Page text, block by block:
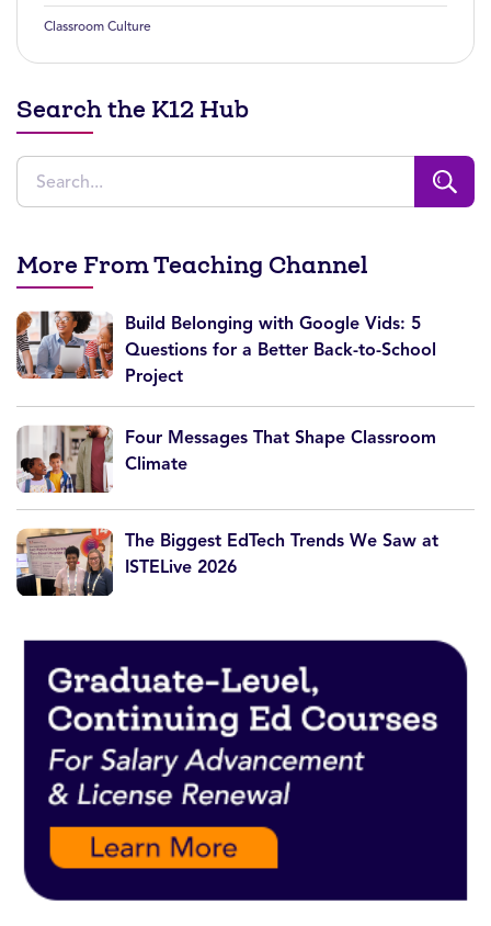
Classroom Culture
Search the K12 Hub
More From Teaching Channel
Build Belonging with Google Vids: 5
Questions for a Better Back-to-School
Project
Four Messages That Shape Classroom
Climate
The Biggest EdTech Trends We Saw at
ISTELive 2026